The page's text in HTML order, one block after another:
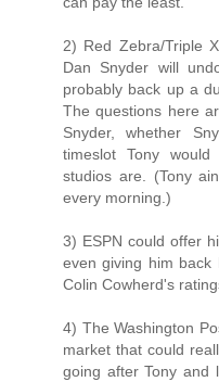
2) Red Zebra/Triple
Dan Snyder will
probably back up a
The questions here
Snyder, whether
timeslot Tony
studios are. (Tony
every morning.)
3) ESPN could offer
even giving him
Colin Cowherd's
4) The Washington
market that could
going after Tony and